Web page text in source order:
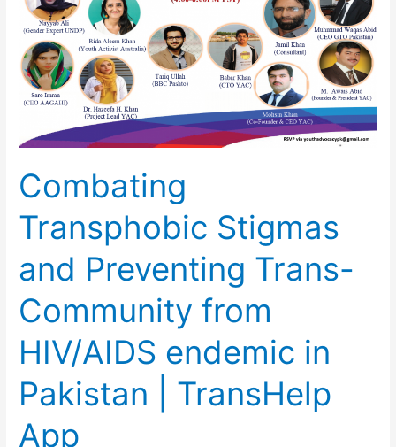
Combating
Transphobic Stigmas
and Preventing Trans-
Community from
HIV/AIDS endemic in
Pakistan | TransHelp
App
Preventing
Trans-
Community
from
HIV/AIDS
in
|
TransHelp